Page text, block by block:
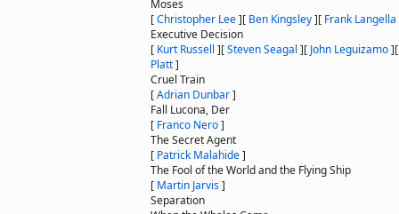
Moses
[Christopher Lee][ Ben Kingsley][ Frank Langella
Executive Decision
[ Kurt Russell ][Steven Seagal ][ John Leguizamo]
Platt]
Cruel Train
[Adrian Dunbar]
Fall Lucona, Der
[ Franco Nero]
The Secret Agent
[ Patrick Malahide]
The Fool of the World and the Flying Ship
[ Martin Jarvis]
Separation